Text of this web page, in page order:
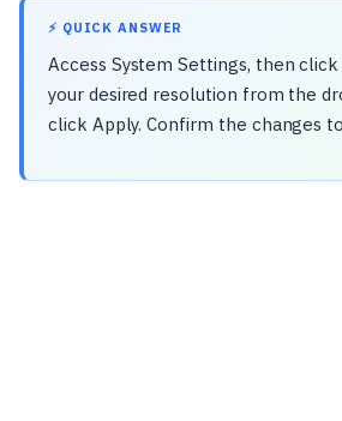
⚡ QUICK ANSWER
Access System Settings, then click
your desired resolution from the
click Apply. Confirm the changes